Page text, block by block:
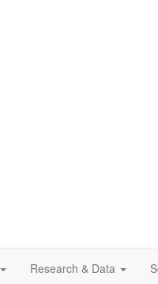
Research & Data